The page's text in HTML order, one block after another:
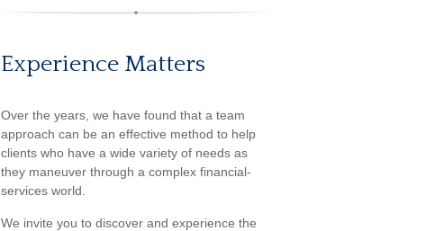
Experience Matters
Over the years, we have found that a team
approach can be an effective method to help
clients who have a wide variety of needs as
they maneuver through a complex financial-
services world.
We invite you to discover and experience the